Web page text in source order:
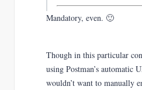
Mandatory, even. 🙂
Though in this particular
using Postman’s automatic
wouldn’t want to manually